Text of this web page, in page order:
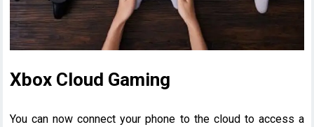
Xbox Cloud Gaming
You can now connect your phone to the cloud to access a